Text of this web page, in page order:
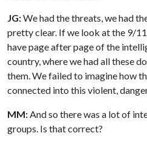
JG:We had the threats, we had
pretty clear. If we look at the 9/
have page after page of the
country, where we had all these
them. We failed to imagine how
connected into this violent,
MM:And so there was a lot of
groups. Is that correct?